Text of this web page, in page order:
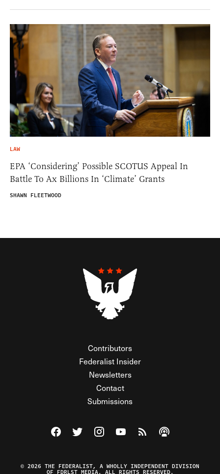
LAW
EPA ‘Considering’ Possible SCOTUS Appeal In
Battle To Ax Billions In ‘Climate’ Grants
SHAWN FLEETWOOD
Contributors
Federalist Insider
Newsletters
Contact
Submissions
Visit The Federalist on Facebook
Visit The Federalist on Twitter
Visit The Federalist on Instagram
Watch The Federalist on
View The Federalist
Listen to The
© 2026 THE FEDERALIST, A WHOLLY INDEPENDENT DIVISION